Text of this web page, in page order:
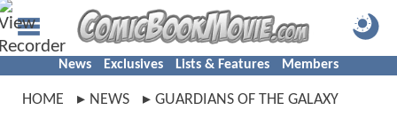
News Exclusives Lists & Features Members
HOME NEWS GUARDIANS OF THE GALAXY